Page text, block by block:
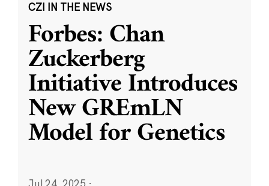
CZI IN THE NEWS
Forbes: Chan
Zuckerberg
Initiative Introduces
New GREmLN
Model for Genetics
Jul 24, 2025 ·